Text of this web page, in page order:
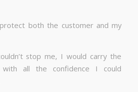
both the customer and my
stop me, I would carry the
all the confidence I could